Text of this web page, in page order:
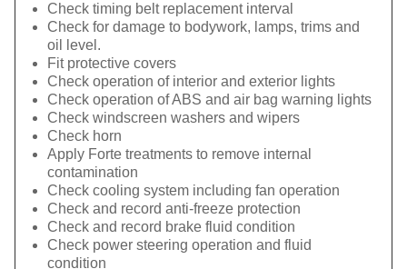
Check timing belt replacement interval
Check for damage to bodywork, lamps, trims and
oil level.
Fit protective covers
Check operation of interior and exterior lights
Check operation of ABS and air bag warning lights
Check windscreen washers and wipers
Check horn
Apply Forte treatments to remove internal
contamination
Check cooling system including fan operation
Check and record anti-freeze protection
Check and record brake fluid condition
Check power steering operation and fluid
condition